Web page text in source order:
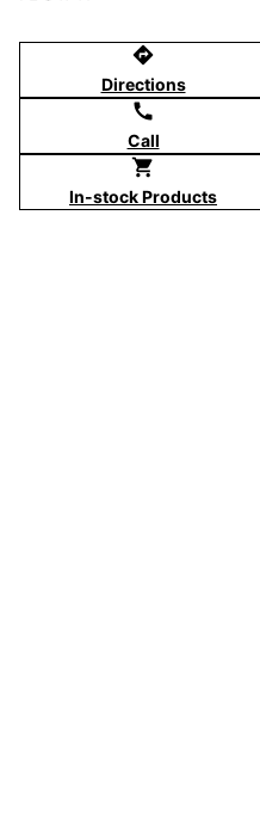
directions
Directions
call
Call
shopping_cart
In-stock Products